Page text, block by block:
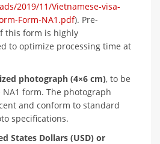
2019/11/Vietnamese-visa-
Form-NA1.pdf). Pre-
this form is highly
to optimize processing time at
photograph (4×6 cm), to be
form. The photograph
and conform to standard
specifications.
States Dollars (USD) or